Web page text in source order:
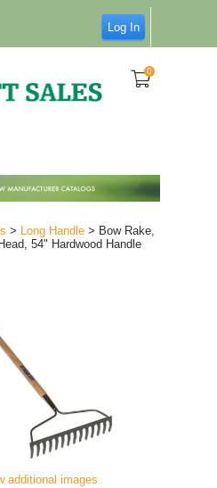
Log In
0
> Long Handle > Bow Rake,
54" Hardwood Handle
additional images